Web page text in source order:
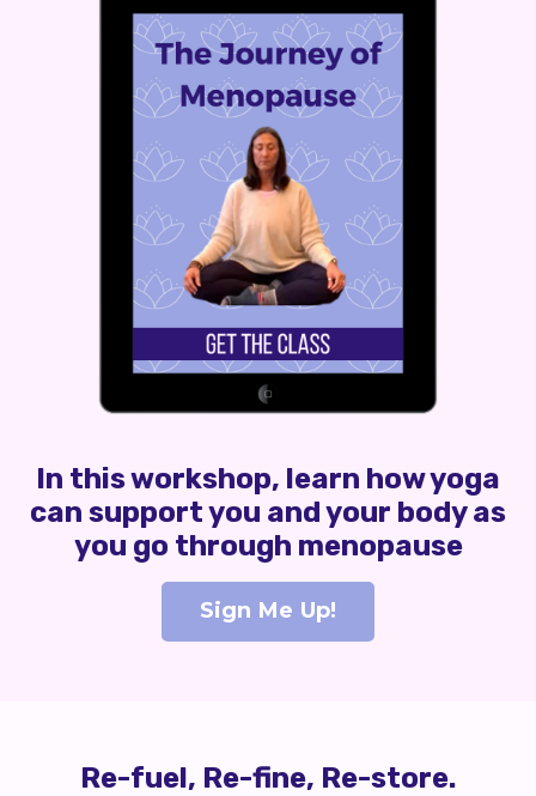
In this workshop, learn how yoga
can support you and your body as
you go through menopause
Sign Me Up!
Re-fuel, Re-fine, Re-store.